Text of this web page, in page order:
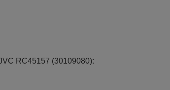
RC45157 (30109080):